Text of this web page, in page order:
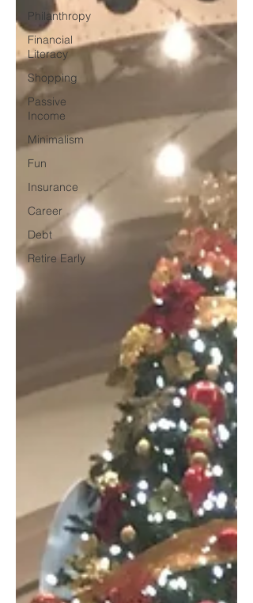
Philanthropy
Financial
Literacy
Shopping
Passive
Income
Minimalism
Fun
Insurance
Career
Debt
Retire Early